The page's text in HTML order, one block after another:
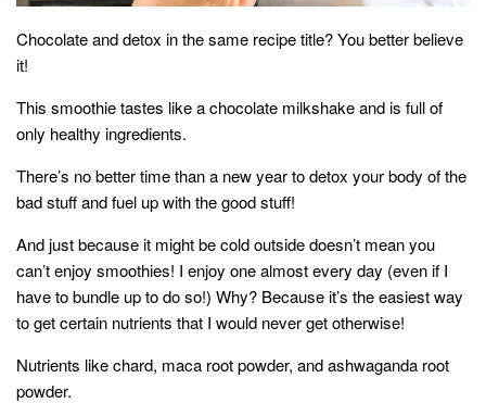
and more
actor stuff
design + decor
Chocolate and detox in the same recipe title? You better believe
it!
This smoothie tastes like a chocolate milkshake and is full of
only healthy ingredients.
There’s no better time than a new year to detox your body of the
bad stuff and fuel up with the good stuff!
And just because it might be cold outside doesn’t mean you
can’t enjoy smoothies! I enjoy one almost every day (even if I
have to bundle up to do so!) Why? Because it’s the easiest way
to get certain nutrients that I would never get otherwise!
Nutrients like chard, maca root powder, and ashwaganda root
powder.